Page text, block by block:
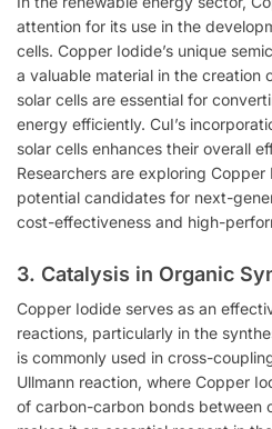
attention for its use in the
cells. Copper Iodide’s unique
a valuable material in the creation
solar cells are essential for
energy efficiently. CuI’s
solar cells enhances their overall
Researchers are exploring
potential candidates for next-
cost-effectiveness and high-
3. Catalysis in Organic
Copper Iodide serves as an
reactions, particularly in the
is commonly used in cross-
Ullmann reaction, where Copper
of carbon-carbon bonds between